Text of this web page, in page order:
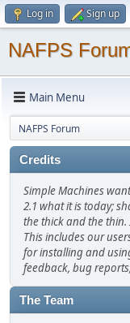
Log in Sign up
NAFPS
Main Menu
NAFPS Forum
Credits
Simple Machines
2.1 what it is today;
the thick and the
This includes our
for installing and
feedback, bug
The Team